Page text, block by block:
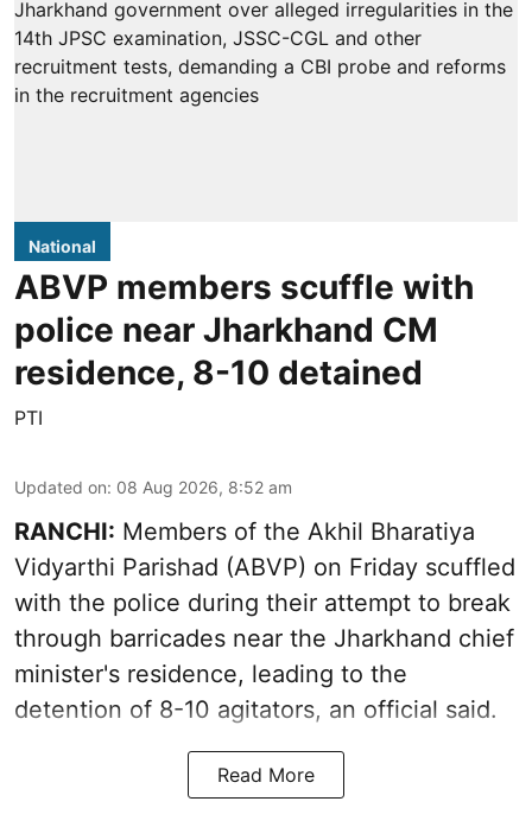
National
ABVP members scuffle with
police near Jharkhand CM
residence, 8-10 detained
PTI
Updated on: 08 Aug 2026, 8:52 am
RANCHI: Members of the Akhil Bharatiya
Vidyarthi Parishad (ABVP) on Friday scuffled
with the police during their attempt to break
through barricades near the Jharkhand chief
minister's residence, leading to the
detention of 8-10 agitators, an official said.
Read More